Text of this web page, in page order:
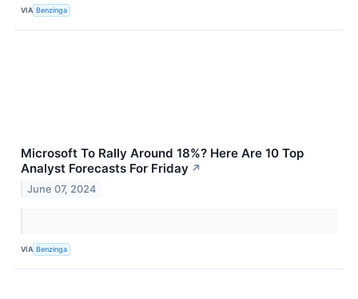
VIA Benzinga
Microsoft To Rally Around 18%? Here Are 10 Top
Analyst Forecasts For Friday ↗
June 07, 2024
VIA Benzinga